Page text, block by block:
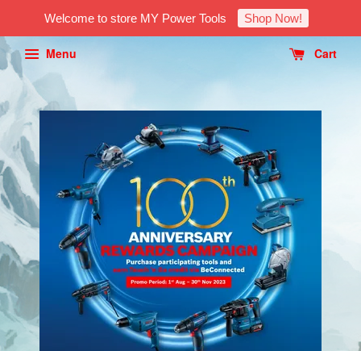
Welcome to store MY Power Tools Shop Now!
Menu Cart